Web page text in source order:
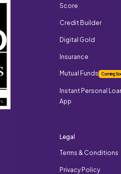
Score
Credit Builder
Digital Gold
Insurance
Mutual Funds Coming
Instant Personal
App
Legal
Terms & Conditions
Privacy Policy